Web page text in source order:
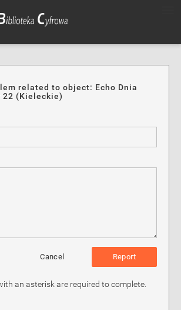
related to object: Echo Dnia
22 (Kieleckie)
Report
Cancel
an asterisk are required to complete.